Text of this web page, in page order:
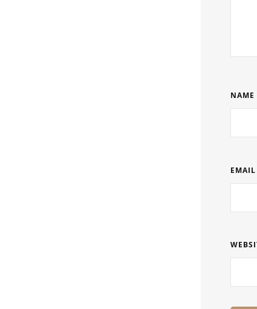
NAME
EMAIL